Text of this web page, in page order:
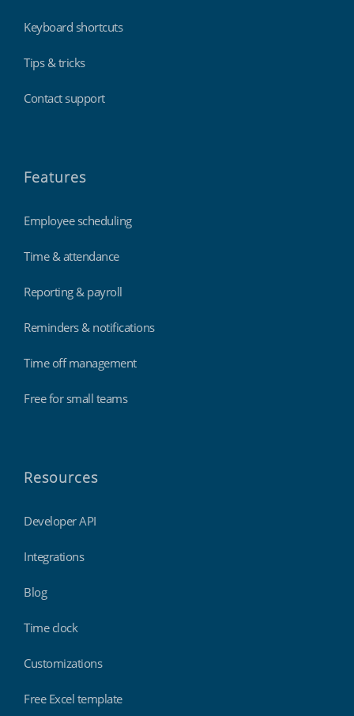
Keyboard shortcuts
Tips & tricks
Contact support
Features
Employee scheduling
Time & attendance
Reporting & payroll
Reminders & notifications
Time off management
Free for small teams
Resources
Developer API
Integrations
Blog
Time clock
Customizations
Free Excel template